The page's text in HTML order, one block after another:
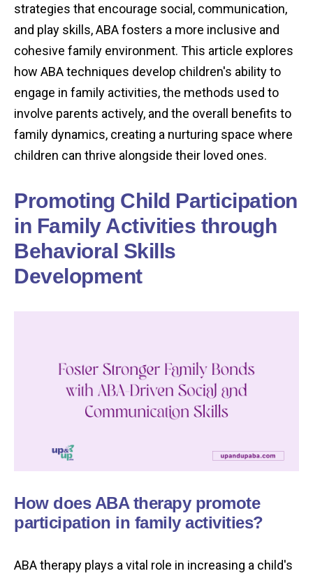
strategies that encourage social, communication,
and play skills, ABA fosters a more inclusive and
cohesive family environment. This article explores
how ABA techniques develop children's ability to
engage in family activities, the methods used to
involve parents actively, and the overall benefits to
family dynamics, creating a nurturing space where
children can thrive alongside their loved ones.
Promoting Child Participation
in Family Activities through
Behavioral Skills
Development
How does ABA therapy promote
participation in family activities?
ABA therapy plays a vital role in increasing a child's